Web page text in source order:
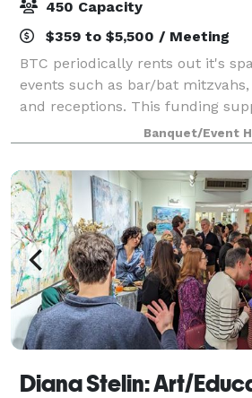
450 Capacity
$359 to $5,500 / Meeting
BTC periodically rents out it's
events such as bar/bat
and receptions. This funding
providing a safe space for teens
website for additional details,
Banquet/Event
Diana Stelin: Art/